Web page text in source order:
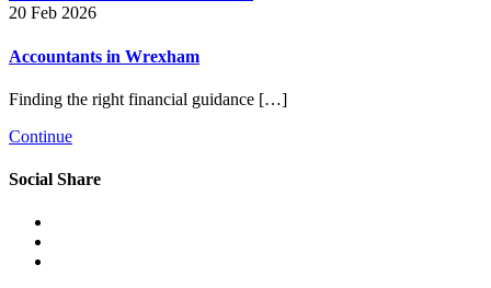
20 Feb 2026
Accountants in Wrexham
Finding the right financial guidance […]
Continue
Social Share